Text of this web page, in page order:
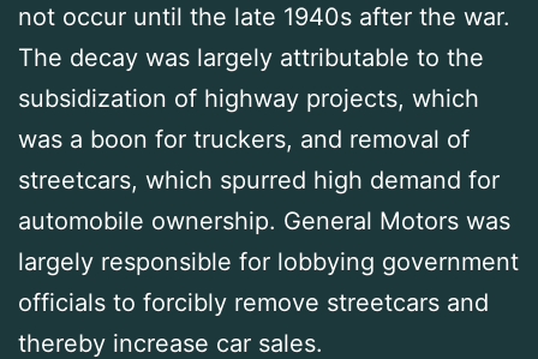
not occur until the late 1940s after the war.
The decay was largely attributable to the
subsidization of highway projects, which
was a boon for truckers, and removal of
streetcars, which spurred high demand for
automobile ownership. General Motors was
largely responsible for lobbying government
officials to forcibly remove streetcars and
thereby increase car sales.